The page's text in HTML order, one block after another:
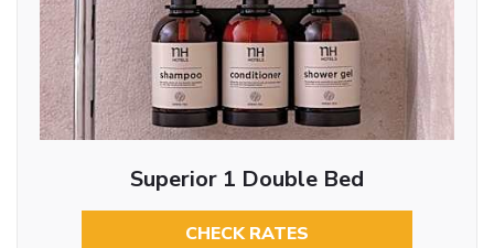
Superior 1 Double Bed
CHECK RATES